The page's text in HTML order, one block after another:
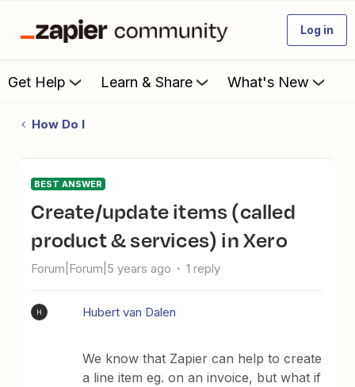
Log in
Get Help Learn & Share What's New
How Do I
BEST ANSWER
Create/update items (called
product & services) in Xero
Forum|Forum|5 years ago 1 reply
H Hubert van Dalen
We know that Zapier can help to create
a line item eg. on an invoice, but what if